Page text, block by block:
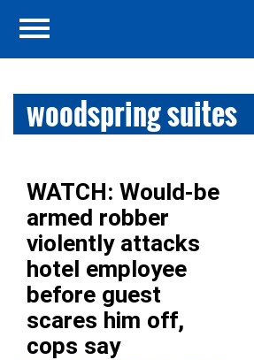
woodspring suites
WATCH: Would-be
armed robber
violently attacks
hotel employee
before guest
scares him off,
cops say